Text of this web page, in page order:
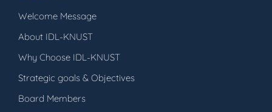
Welcome Message
About IDL-KNUST
Why Choose IDL-KNUST
Strategic goals & Objectives
Board Members